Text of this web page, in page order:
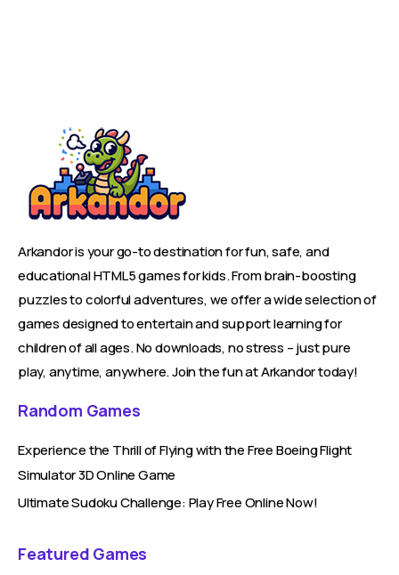
Arkandor is your go-to destination for fun, safe, and
educational HTML5 games for kids. From brain-boosting
puzzles to colorful adventures, we offer a wide selection of
games designed to entertain and support learning for
children of all ages. No downloads, no stress – just pure
play, anytime, anywhere. Join the fun at Arkandor today!
Random Games
Experience the Thrill of Flying with the Free Boeing Flight
Simulator 3D Online Game
Ultimate Sudoku Challenge: Play Free Online Now!
Featured Games